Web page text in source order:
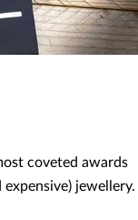
coveted awards
jewellery.